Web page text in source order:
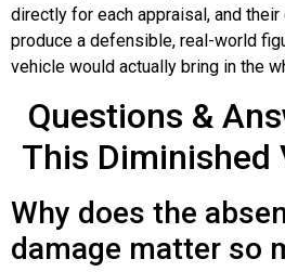
directly for each appraisal, and
produce a defensible, real-world
vehicle would actually bring in the
Questions &
This Diminished
Why does the
damage matter so